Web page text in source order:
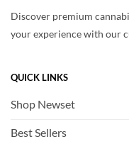
Discover premium
your experience with our
QUICK LINKS
Shop Newset
Best Sellers